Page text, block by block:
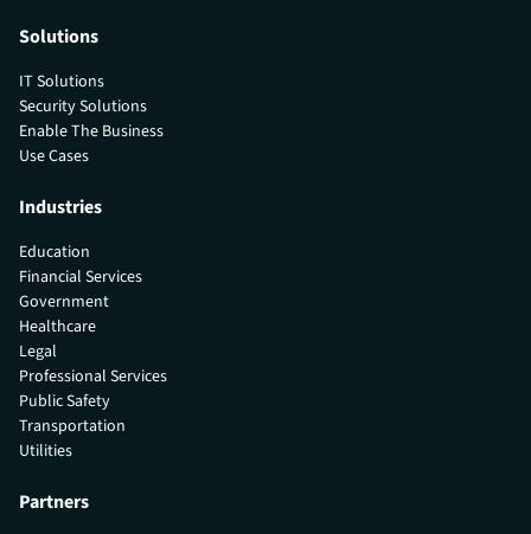
Solutions
IT Solutions
Security Solutions
Enable The Business
Use Cases
Industries
Education
Financial Services
Government
Healthcare
Legal
Professional Services
Public Safety
Transportation
Utilities
Partners